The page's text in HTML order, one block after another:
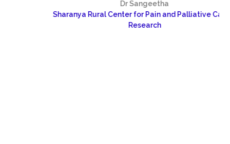
Dr Sangeetha
Sharanya Rural Center for Pain and Palliative Care &
Research